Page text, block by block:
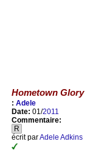
Hometown Glory
: Adele
Date: 01/2011
Commentaire:
R
écrit parAdele Adkins